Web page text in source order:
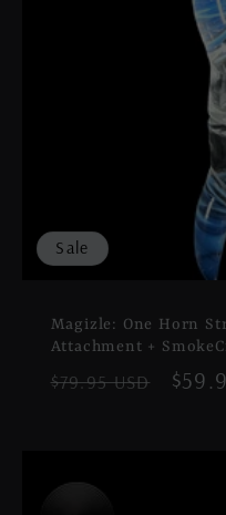
Sale
Magizle: One Horn
Attachment +
Regular
$79.95 USD
Sale